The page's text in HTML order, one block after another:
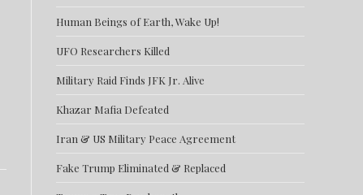
Human Beings of Earth, Wake Up!
UFO Researchers Killed
Military Raid Finds JFK Jr. Alive
Khazar Mafia Defeated
Iran & US Military Peace Agreement
Fake Trump Eliminated & Replaced